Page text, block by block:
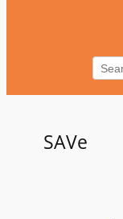
SAVe